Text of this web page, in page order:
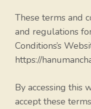
These terms and
and regulations
Conditions’s
https://
By accessing this
accept these